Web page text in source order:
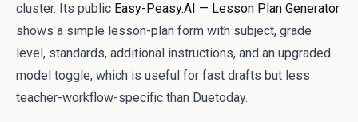
cluster. Its public Easy-Peasy.AI — Lesson Plan Generator
shows a simple lesson-plan form with subject, grade
level, standards, additional instructions, and an upgraded
model toggle, which is useful for fast drafts but less
teacher-workflow-specific than Duetoday.